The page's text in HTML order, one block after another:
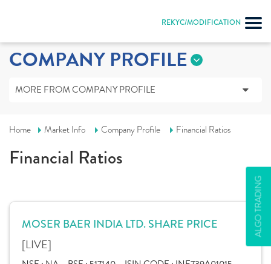
REKYC/MODIFICATION
ALGO TRADING
COMPANY PROFILE
MORE FROM COMPANY PROFILE
Home Market Info Company Profile Financial Ratios
Financial Ratios
MOSER BAER INDIA LTD. SHARE PRICE
[LIVE]